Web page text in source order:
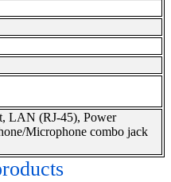
LAN (RJ-45), Power
Microphone combo jack